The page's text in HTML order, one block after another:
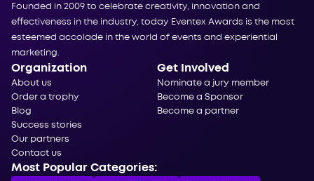
Founded in 2009 to celebrate creativity, innovation and
effectiveness in the industry, today Eventex Awards is the most
esteemed accolade in the world of events and experiential
marketing.
Organization
About us
Order a trophy
Blog
Success stories
Our partners
Contact us
Get Involved
Nominate a jury member
Become a Sponsor
Become a partner
Most Popular Categories: